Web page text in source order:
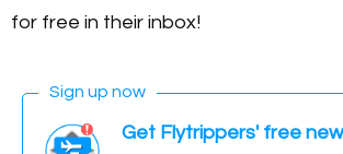
for free in their inbox!
Sign up now
Get Flytrippers' free